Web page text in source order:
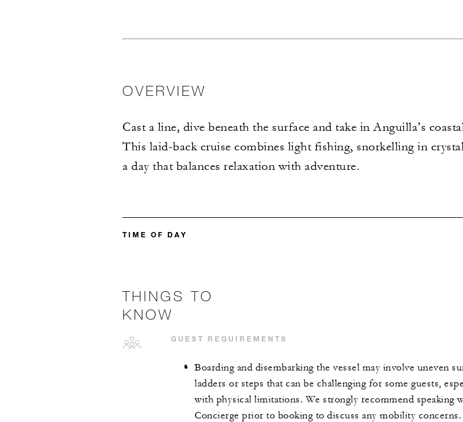
OVERVIEW
Cast a line, dive beneath the surface and take in Anguilla’s
This laid-back cruise combines light fishing, snorkelling in
a day that balances relaxation with adventure.
TIME OF DAY
THINGS TO
KNOW
GUEST REQUIREMENTS
Boarding and disembarking the vessel may involve uneven
ladders or steps that can be challenging for some guests,
with physical limitations. We strongly recommend speaking
Concierge prior to booking to discuss any mobility concerns.